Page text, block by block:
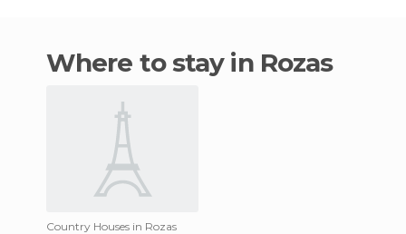
Where to stay in Rozas
Country Houses in Rozas